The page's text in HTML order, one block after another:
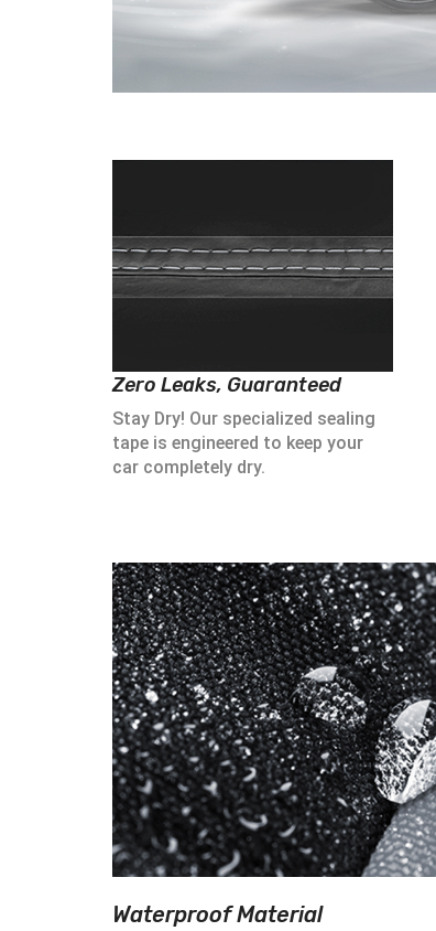
Zero Leaks, Guaranteed
Stay Dry! Our specialized sealing
tape is engineered to keep your
car completely dry.
Waterproof Material